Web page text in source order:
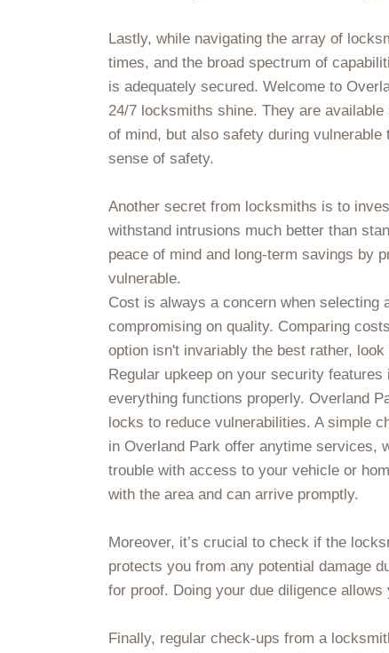
Lastly, while navigating the array of
times, and the broad spectrum of
is adequately secured. Welcome to
24/7 locksmiths shine. They are
of mind, but also safety during
sense of safety.
Another secret from locksmiths is to
withstand intrusions much better than
peace of mind and long-term savings by
vulnerable.
Cost is always a concern when
compromising on quality. Comparing
option isn't invariably the best rather,
Regular upkeep on your security
everything functions properly. Overland
locks to reduce vulnerabilities. A simple
in Overland Park offer anytime services,
trouble with access to your vehicle or
with the area and can arrive promptly.
Moreover, it’s crucial to check if the
protects you from any potential damage
for proof. Doing your due diligence
Finally, regular check-ups from a